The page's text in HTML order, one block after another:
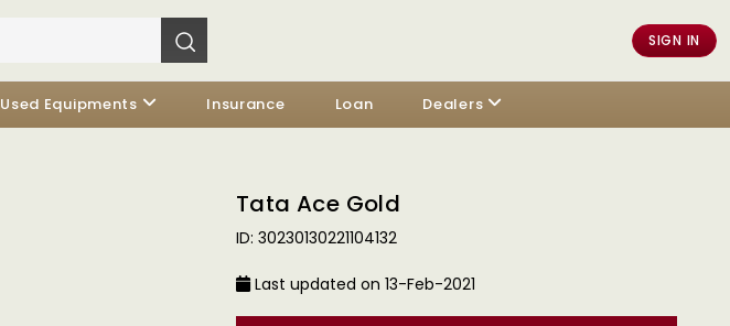
SIGN IN
Used Equipments Insurance Loan Dealers
Tata Ace Gold
ID: 30230130221104132
Last updated on 13-Feb-2021